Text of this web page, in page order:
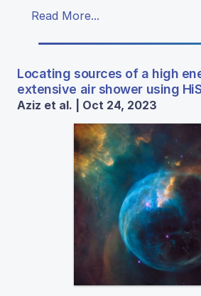
Read More...
Locating sources of a high
extensive air shower using
Aziz et al. | Oct 24, 2023